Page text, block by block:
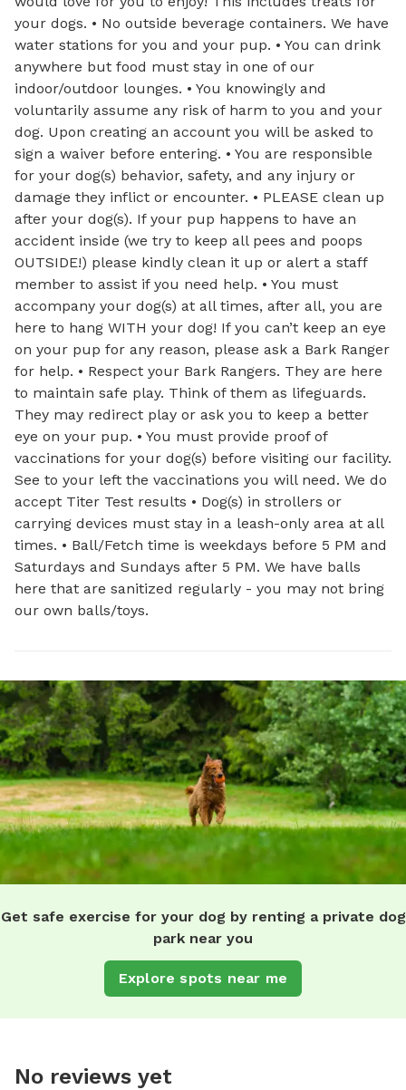
your dogs. • No outside beverage containers. We have
water stations for you and your pup. • You can drink
anywhere but food must stay in one of our
indoor/outdoor lounges. • You knowingly and
voluntarily assume any risk of harm to you and your
dog. Upon creating an account you will be asked to
sign a waiver before entering. • You are responsible
for your dog(s) behavior, safety, and any injury or
damage they inflict or encounter. • PLEASE clean up
after your dog(s). If your pup happens to have an
accident inside (we try to keep all pees and poops
OUTSIDE!) please kindly clean it up or alert a staff
member to assist if you need help. • You must
accompany your dog(s) at all times, after all, you are
here to hang WITH your dog! If you can’t keep an eye
on your pup for any reason, please ask a Bark Ranger
for help. • Respect your Bark Rangers. They are here
to maintain safe play. Think of them as lifeguards.
They may redirect play or ask you to keep a better
eye on your pup. • You must provide proof of
vaccinations for your dog(s) before visiting our facility.
See to your left the vaccinations you will need. We do
accept Titer Test results • Dog(s) in strollers or
carrying devices must stay in a leash-only area at all
times. • Ball/Fetch time is weekdays before 5 PM and
Saturdays and Sundays after 5 PM. We have balls
here that are sanitized regularly - you may not bring
our own balls/toys.
Get safe exercise for your dog by renting a private dog
park near you
Explore spots near me
No reviews yet